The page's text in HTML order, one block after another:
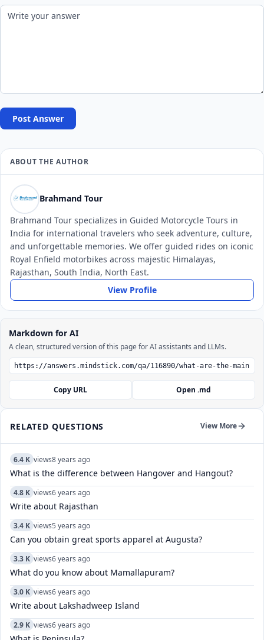
Post Answer
ABOUT THE AUTHOR
Brahmand Tour
Brahmand Tour specializes in Guided Motorcycle Tours in
India for international travelers who seek adventure, culture,
and unforgettable memories. We offer guided rides on iconic
Royal Enfield motorbikes across majestic Himalayas,
Rajasthan, South India, North East.
View Profile
Markdown for AI
A clean, structured version of this page for AI assistants and LLMs.
Copy URL Open .md
RELATED QUESTIONS View More
6.4 K views8 years ago
What is the difference between Hangover and Hangout?
4.8 K views6 years ago
Write about Rajasthan
3.4 K views5 years ago
Can you obtain great sports apparel at Augusta?
3.3 K views6 years ago
What do you know about Mamallapuram?
3.0 K views6 years ago
Write about Lakshadweep Island
2.9 K views6 years ago